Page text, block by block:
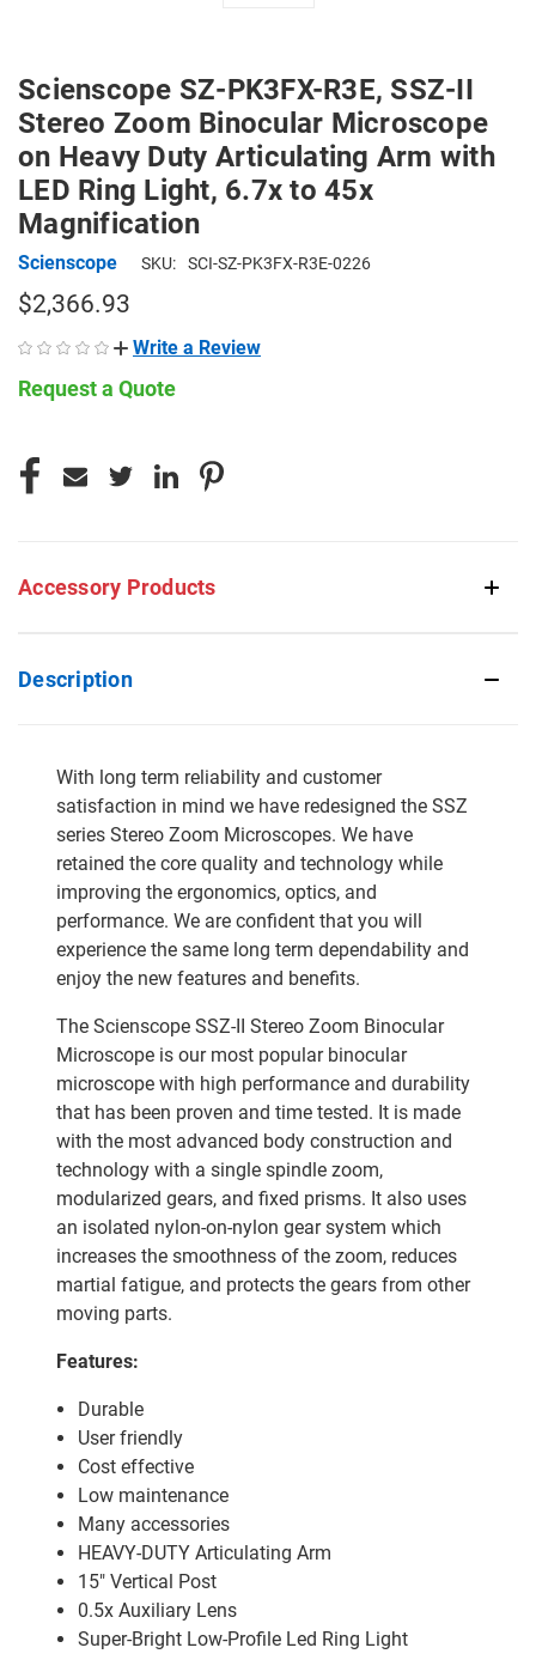
Scienscope SZ-PK3FX-R3E, SSZ-II
Stereo Zoom Binocular Microscope
on Heavy Duty Articulating Arm with
LED Ring Light, 6.7x to 45x
Magnification
Scienscope SKU: SCI-SZ-PK3FX-R3E-0226
$2,366.93
Write a Review
Request a Quote
STOCK:
Accessory Products
Description
With long term reliability and customer
satisfaction in mind we have redesigned the SSZ
series Stereo Zoom Microscopes. We have
retained the core quality and technology while
improving the ergonomics, optics, and
performance. We are confident that you will
experience the same long term dependability and
enjoy the new features and benefits.
The Scienscope SSZ-II Stereo Zoom Binocular
Microscope is our most popular binocular
microscope with high performance and durability
that has been proven and time tested. It is made
with the most advanced body construction and
technology with a single spindle zoom,
modularized gears, and fixed prisms. It also uses
an isolated nylon-on-nylon gear system which
increases the smoothness of the zoom, reduces
martial fatigue, and protects the gears from other
moving parts.
Features:
Durable
User friendly
Cost effective
Low maintenance
Many accessories
HEAVY-DUTY Articulating Arm
15" Vertical Post
0.5x Auxiliary Lens
Super-Bright Low-Profile Led Ring Light